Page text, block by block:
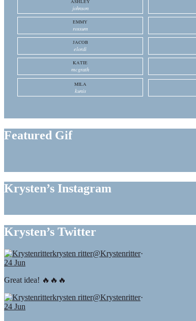
ASHLEY
johnson
EMMY
rossum
JACOB
elordi
KATIE
mcgrath
MILA
kunis
Featured Gif
Krysten’s Instagram
Krysten’s Twitter
krysten ritter@Krystenritter·
24 Jun
Great idea! 🔥🔥🔥
krysten ritter@Krystenritter·
24 Jun